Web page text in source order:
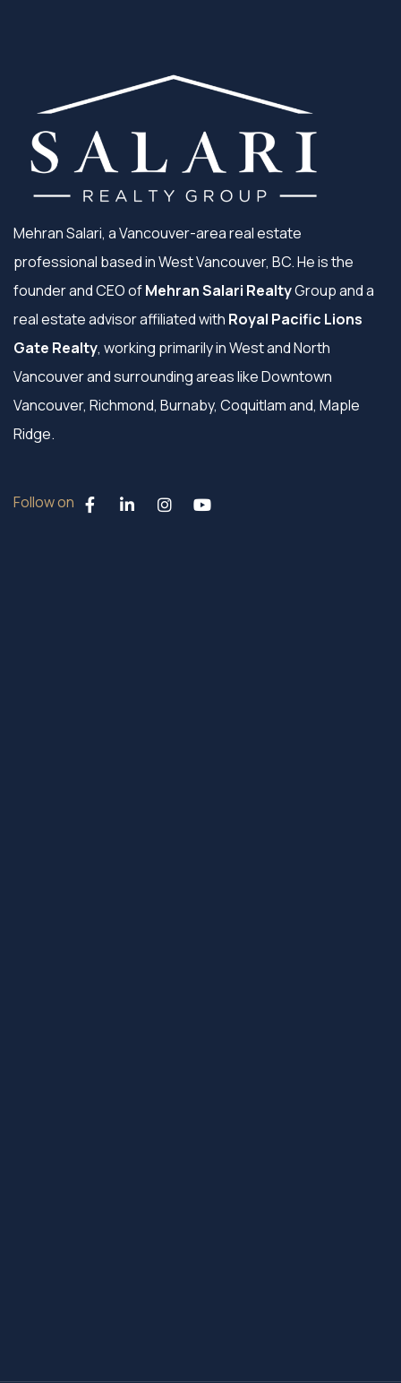
Mehran Salari, a Vancouver-area real estate
professional based in West Vancouver, BC. He is the
founder and CEO ofMehran Salari RealtyGroup and a
real estate advisor affiliated with Royal Pacific Lions
Gate Realty, working primarily in West and North
Vancouver and surrounding areas like Downtown
Vancouver, Richmond, Burnaby, Coquitlam and, Maple
Ridge.
Follow on